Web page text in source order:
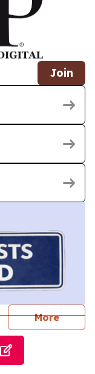
Join
More